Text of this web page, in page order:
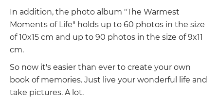
In addition, the photo album "The Warmest
Moments of Life" holds up to 60 photos in the size
of 10x15 cm and up to 90 photos in the size of 9x11
cm.
So now it's easier than ever to create your own
book of memories. Just live your wonderful life and
take pictures. A lot.